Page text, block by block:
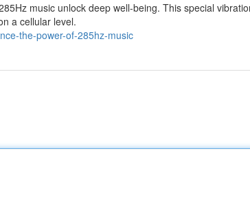
music unlock deep well-being. This special
a cellular level.
the-power-of-285hz-music